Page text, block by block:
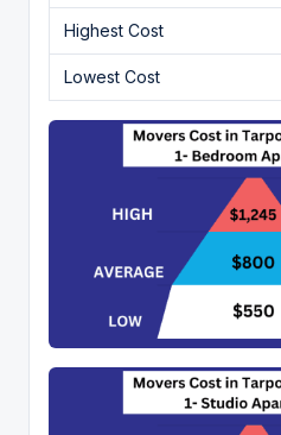
Highest Cost
Lowest Cost